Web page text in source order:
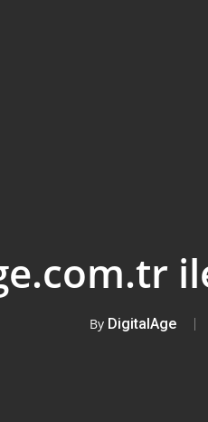
By DigitalAge